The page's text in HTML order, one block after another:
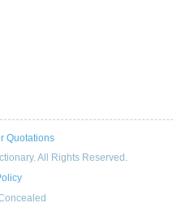
Quotations
All Rights Reserved.